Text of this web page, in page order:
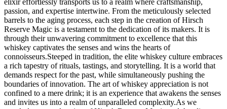
elixir effortlessly transports us to a realm where craftsmanship,
passion, and expertise intertwine. From the meticulously selected
barrels to the aging process, each step in the creation of Hirsch
Reserve Magic is a testament to the dedication of its makers. It is
through their unwavering commitment to excellence that this
whiskey captivates the senses and wins the hearts of
connoisseurs.Steeped in tradition, the elite whiskey culture embraces
a rich tapestry of rituals, tastings, and storytelling. It is a world that
demands respect for the past, while simultaneously pushing the
boundaries of innovation. The art of whiskey appreciation is not
confined to a mere drink; it is an experience that awakens the senses
and invites us into a realm of unparalleled complexity.As we